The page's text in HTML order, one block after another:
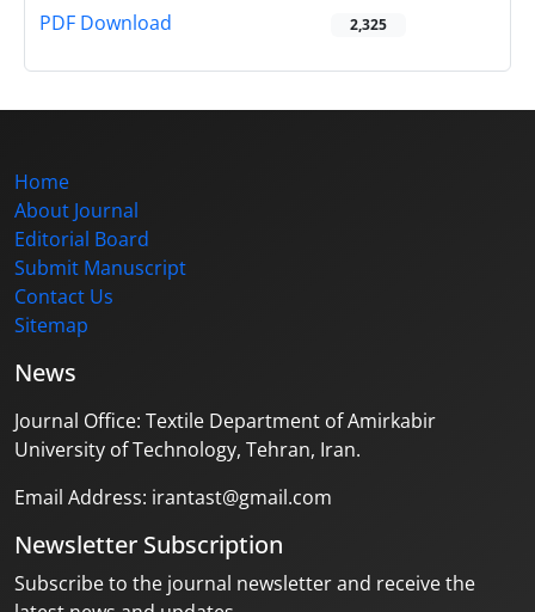
PDF Download 2,325
Home
About Journal
Editorial Board
Submit Manuscript
Contact Us
Sitemap
News
Journal Office: Textile Department of Amirkabir
University of Technology, Tehran, Iran.
Email Address: irantast@gmail.com
Newsletter Subscription
Subscribe to the journal newsletter and receive the